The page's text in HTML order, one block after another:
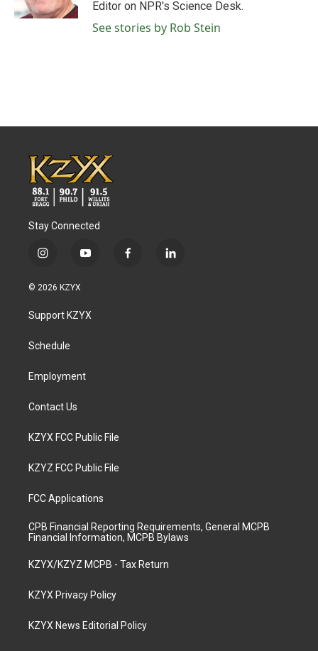
Editor on NPR's Science Desk.
See stories by Rob Stein
Stay Connected
i
s
a
g
a
y
u
b
f
l
© 2026 KZYX
Support KZYX
Schedule
Employment
Contact Us
KZYX FCC Public File
KZYZ FCC Public File
FCC Applications
CPB Financial Reporting Requirements, General MCPB
Financial Information, MCPB Bylaws
KZYX/KZYZ MCPB - Tax Return
KZYX Privacy Policy
KZYX News Editorial Policy